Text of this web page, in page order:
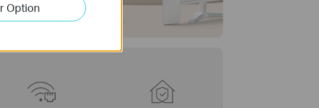
Option